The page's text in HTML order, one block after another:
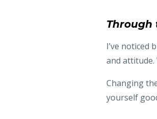
I’ve noticed
and
Changing
yourself